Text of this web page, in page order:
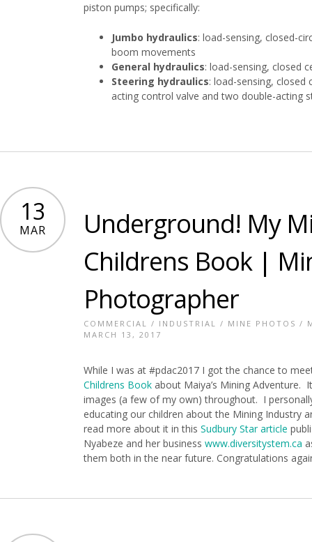
piston pumps; specifically:
Jumbo hydraulics: load-sensing, closed-
boom movements
General hydraulics: load-sensing, closed
Steering hydraulics: load-sensing, closed
acting control valve and two double-acting
13
MAR
Underground! My
Childrens Book |
Photographer
COMMERCIAL / INDUSTRIAL / MINE PHOTOS /
MARCH 13, 2017
While I was at #pdac2017 I got the chance to
Childrens Book about Maiya’s Mining Adventure.
images (a few of my own) throughout. I
educating our children about the Mining Industry
read more about it in this Sudbury Star article
Nyabeze and her business www.diversitystem.ca
them both in the near future. Congratulations